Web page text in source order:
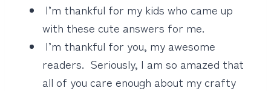
I’m thankful for my kids who came up
with these cute answers for me.
I’m thankful for you, my awesome
readers. Seriously, I am so amazed that
all of you care enough about my crafty